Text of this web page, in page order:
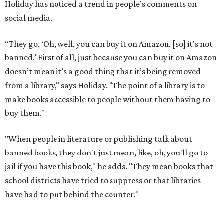
Holiday has noticed a trend in people’s comments on
social media.
“They go, ‘Oh, well, you can buy it on Amazon, [so] it's not
banned.’ First of all, just because you can buy it on Amazon
doesn’t mean it’s a good thing that it’s being removed
from a library," says Holiday. "The point of a library is to
make books accessible to people without them having to
buy them."
"When people in literature or publishing talk about
banned books, they don't just mean, like, oh, you'll go to
jail if you have this book," he adds. "They mean books that
school districts have tried to suppress or that libraries
have had to put behind the counter."